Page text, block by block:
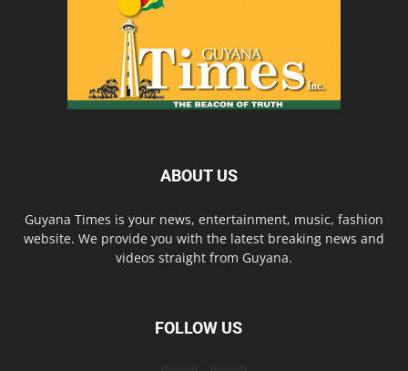
ABOUT US
Guyana Times is your news, entertainment, music, fashion
website. We provide you with the latest breaking news and
videos straight from Guyana.
FOLLOW US